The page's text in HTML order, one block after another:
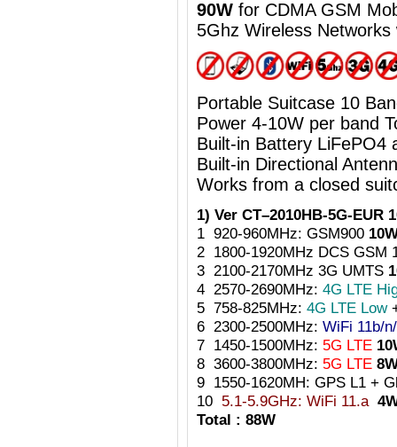
90W for CDMA GSM
5Ghz Wireless
Portable Suitcase 10
Power 4-10W per band
Built-in Battery LiFePO4
Built-in Directional
Works from a closed
1) Ver CT–2010HB-5G-EUR
1 920-960MHz: GSM900
2 1800-1920MHz DCS GSM
3 2100-2170MHz 3G UMTS
4 2570-2690MHz: 4G LTE
5 758-825MHz: 4G LTE Low
6 2300-2500MHz: WiFi 11b/
7 1450-1500MHz: 5G LTE
8 3600-3800MHz: 5G LTE
9 1550-1620MH: GPS L1 +
10 5.1-5.9GHz: WiFi 11.a
Total : 88W